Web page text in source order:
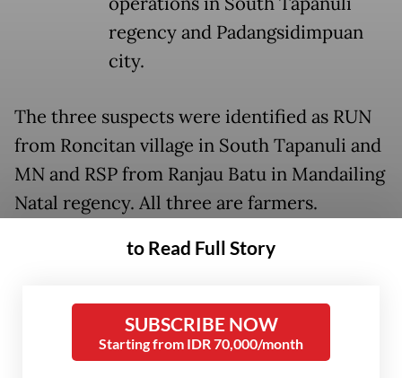
regency and Padangsidimpuan
city.
The three suspects were identified as RUN
from Roncitan village in South Tapanuli and
MN and RSP from Ranjau Batu in Mandailing
Natal regency. All three are farmers.
South Tapanuli Police Crimes Investigation
said RUN was arrested when he tried to sell
body parts of protected animals in Pasar
Sipirok sub-district in Sipirok district, on
to Read Full Story
SUBSCRIBE NOW
Starting from IDR 70,000/month